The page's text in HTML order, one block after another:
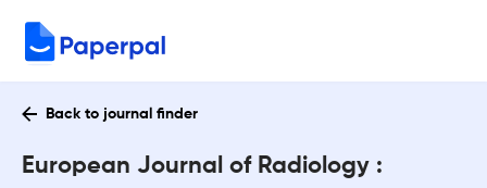
Back to journal finder
European Journal of Radiology :